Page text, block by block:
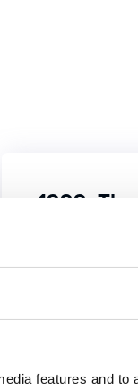
features and to
1999:
A standard